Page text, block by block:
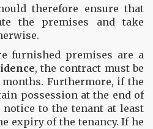
therefore ensure that
the premises and take
furnished premises are a
, the contract must be
Furthermore, if the
possession at the end of
notice to the tenant at least
expiry of the tenancy. If he